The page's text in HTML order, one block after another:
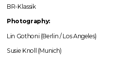
BR-Klassik
Photography:
Lin Gothoni (Berlin / Los Angeles)
Susie Knoll (Munich)